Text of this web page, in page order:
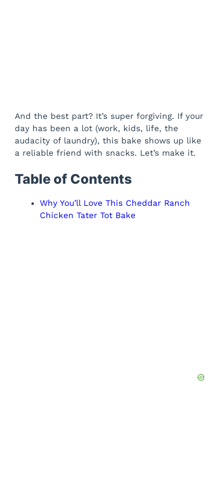
And the best part? It’s super forgiving. If your
day has been a lot (work, kids, life, the
audacity of laundry), this bake shows up like
a reliable friend with snacks. Let’s make it.
Table of Contents
Why You’ll Love This Cheddar Ranch
Chicken Tater Tot Bake